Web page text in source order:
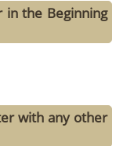
the Beginning
with any other